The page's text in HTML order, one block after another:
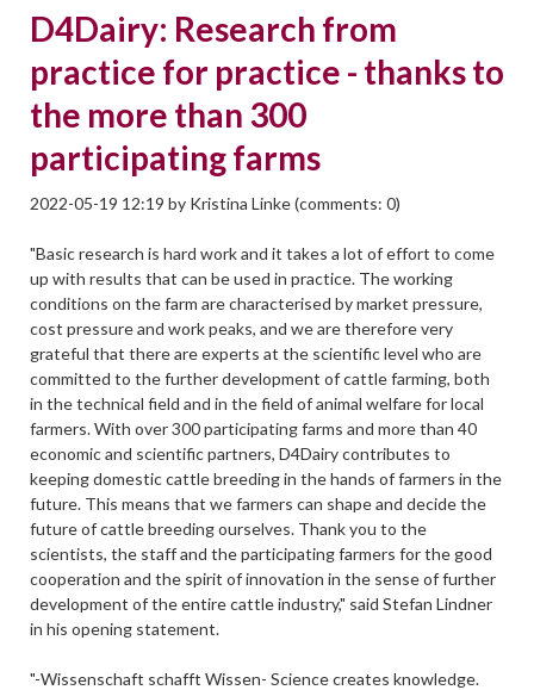
D4Dairy: Research from
practice for practice - thanks to
the more than 300
participating farms
2022-05-19 12:19 by Kristina Linke(comments: 0)
"Basic research is hard work and it takes a lot of effort to come
up with results that can be used in practice. The working
conditions on the farm are characterised by market pressure,
cost pressure and work peaks, and we are therefore very
grateful that there are experts at the scientific level who are
committed to the further development of cattle farming, both
in the technical field and in the field of animal welfare for local
farmers. With over 300 participating farms and more than 40
economic and scientific partners, D4Dairy contributes to
keeping domestic cattle breeding in the hands of farmers in the
future. This means that we farmers can shape and decide the
future of cattle breeding ourselves. Thank you to the
scientists, the staff and the participating farmers for the good
cooperation and the spirit of innovation in the sense of further
development of the entire cattle industry," said Stefan Lindner
in his opening statement.
"-Wissenschaft schafft Wissen- Science creates knowledge.